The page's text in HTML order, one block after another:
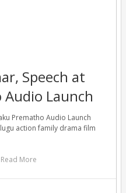
Speech at
Launch
Prematho Audio Launch
action family drama film
Read More